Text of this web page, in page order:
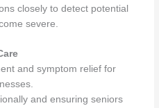
closely to detect potential
severe.
and symptom relief for
and ensuring seniors